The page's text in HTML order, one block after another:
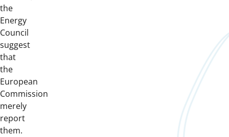
the
Energy
Council
suggest
that
the
European
Commission
merely
report
them.